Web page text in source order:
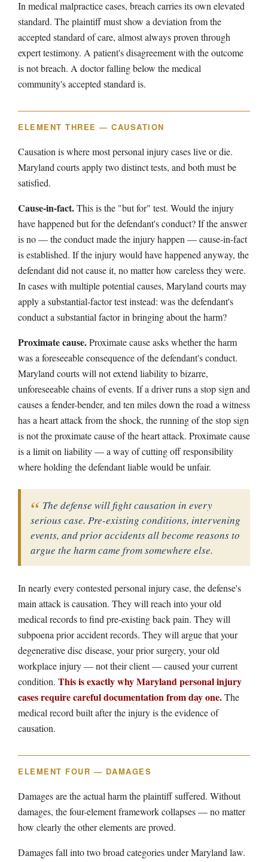
In medical malpractice cases, breach carries its own elevated
standard. The plaintiff must show a deviation from the
accepted standard of care, almost always proven through
expert testimony. A patient's disagreement with the outcome
is not breach. A doctor falling below the medical
community's accepted standard is.
ELEMENT THREE — CAUSATION
Causation is where most personal injury cases live or die.
Maryland courts apply two distinct tests, and both must be
satisfied.
Cause-in-fact.This is the "but for" test. Would the injury
have happened but for the defendant's conduct? If the answer
is no — the conduct made the injury happen — cause-in-fact
is established. If the injury would have happened anyway, the
defendant did not cause it, no matter how careless they were.
In cases with multiple potential causes, Maryland courts may
apply a substantial-factor test instead: was the defendant's
conduct a substantial factor in bringing about the harm?
Proximate cause.Proximate cause asks whether the harm
was a foreseeable consequence of the defendant's conduct.
Maryland courts will not extend liability to bizarre,
unforeseeable chains of events. If a driver runs a stop sign and
causes a fender-bender, and ten miles down the road a witness
has a heart attack from the shock, the running of the stop sign
is not the proximate cause of the heart attack. Proximate cause
is a limit on liability — a way of cutting off responsibility
where holding the defendant liable would be unfair.
The defense will fight causation in every
serious case. Pre-existing conditions, intervening
events, and prior accidents all become reasons to
argue the harm came from somewhere else.
In nearly every contested personal injury case, the defense's
main attack is causation. They will reach into your old
medical records to find pre-existing back pain. They will
subpoena prior accident records. They will argue that your
degenerative disc disease, your prior surgery, your old
workplace injury — not their client — caused your current
condition. This is exactly why Maryland personal injury
cases require careful documentation from day one.The
medical record built after the injury is the evidence of
causation.
ELEMENT FOUR — DAMAGES
Damages are the actual harm the plaintiff suffered. Without
damages, the four-element framework collapses — no matter
how clearly the other elements are proved.
Damages fall into two broad categories under Maryland law.